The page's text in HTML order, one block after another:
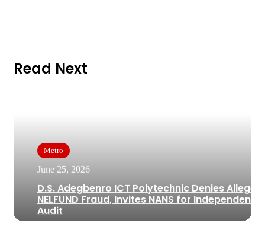
Read Next
Metro
June 25, 2026
D.S. Adegbenro ICT Polytechnic Denies Alleged
NELFUND Fraud, Invites NANS for Independent
Audit